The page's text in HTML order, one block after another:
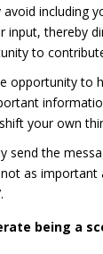
avoid including
input, thereby
to
opportunity to
your own
send the
as important
being a